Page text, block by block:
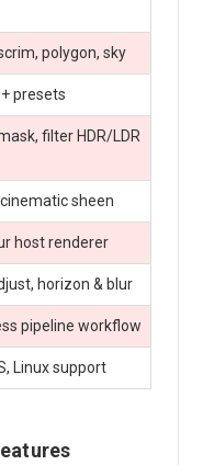
polygon, sky
presets
filter HDR/LDR
sheen
host renderer
horizon & blur
pipeline workflow
Linux support